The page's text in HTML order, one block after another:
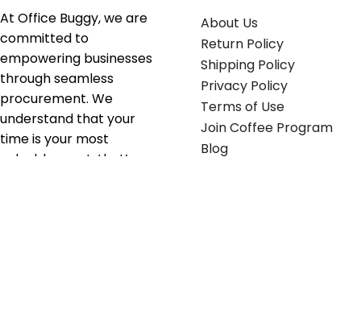
At Office Buggy, we are
committed to
empowering businesses
through seamless
procurement. We
understand that your
time is your most
valuable asset; that’s
About Us
Return Policy
Shipping Policy
Privacy Policy
Terms of Use
Join Coffee Program
Blog